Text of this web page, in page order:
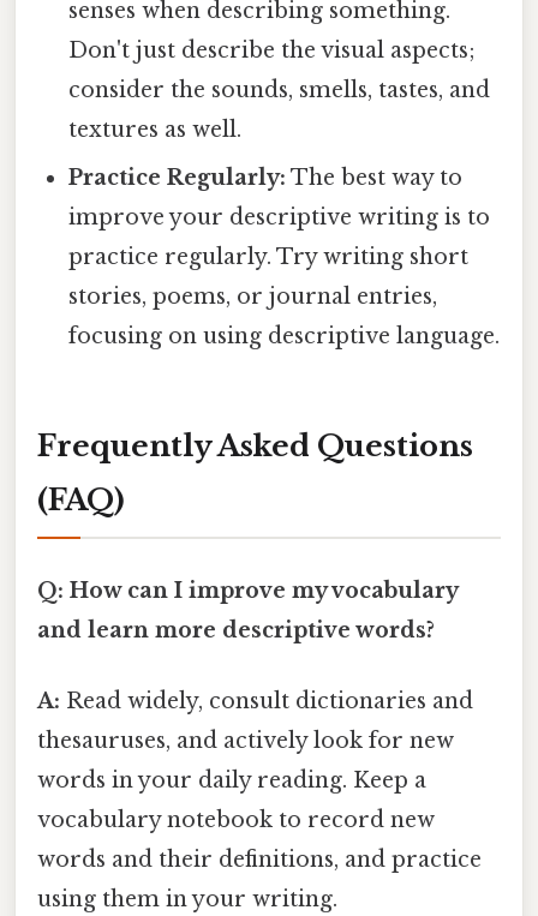
senses when describing something.
Don't just describe the visual aspects;
consider the sounds, smells, tastes, and
textures as well.
Practice Regularly: The best way to
improve your descriptive writing is to
practice regularly. Try writing short
stories, poems, or journal entries,
focusing on using descriptive language.
Frequently Asked Questions
(FAQ)
Q: How can I improve my vocabulary
and learn more descriptive words?
A: Read widely, consult dictionaries and
thesauruses, and actively look for new
words in your daily reading. Keep a
vocabulary notebook to record new
words and their definitions, and practice
using them in your writing.